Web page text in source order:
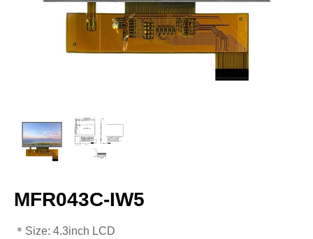
MFR043C-IW5
​​​​​​​​​​​​​​＊Size: 4.3inch LCD